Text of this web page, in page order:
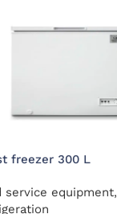
freezer 300 L
service equipment,